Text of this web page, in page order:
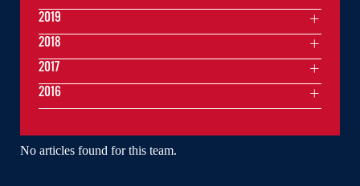
No articles found for this team.
2019
2018
2017
2016